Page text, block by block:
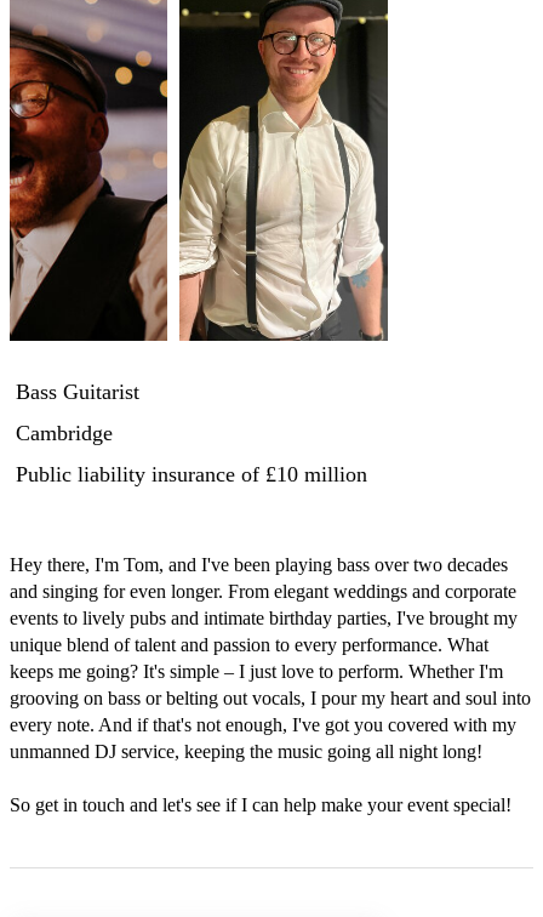
Bass Guitarist
Cambridge
Public liability insurance of £10 million
Hey there, I'm Tom, and I've been playing bass over two decades
and singing for even longer. From elegant weddings and corporate
events to lively pubs and intimate birthday parties, I've brought my
unique blend of talent and passion to every performance. What
keeps me going? It's simple – I just love to perform. Whether I'm
grooving on bass or belting out vocals, I pour my heart and soul into
every note. And if that's not enough, I've got you covered with my
unmanned DJ service, keeping the music going all night long!
So get in touch and let's see if I can help make your event special!